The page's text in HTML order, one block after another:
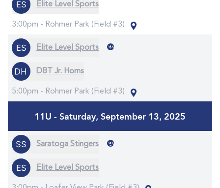
Elite Level Sports
3:00pm - Rohmer Park (Field #3)
Elite Level Sports @
DBT Jr. Horns
5:00pm - Rohmer Park (Field #3)
11U - Saturday, September 13, 2025
Saratoga Stingers @
Elite Level Sports